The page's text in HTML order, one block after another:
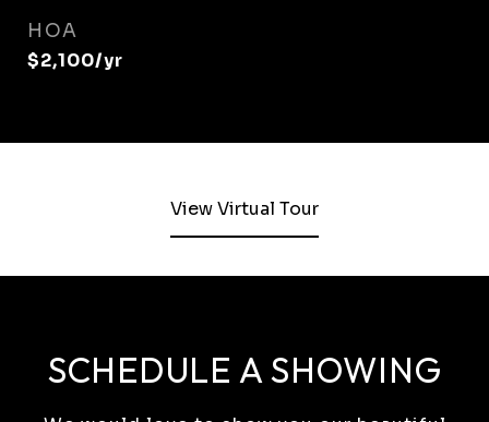
HOA
$2,100/yr
View Virtual Tour
SCHEDULE A SHOWING